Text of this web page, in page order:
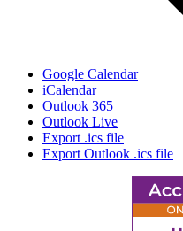
Google Calendar
iCalendar
Outlook 365
Outlook Live
Export .ics file
Export Outlook .ics file